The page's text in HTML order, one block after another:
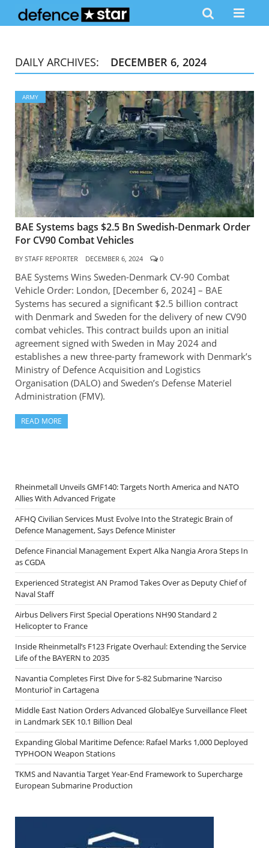
DAILY ARCHIVES: DECEMBER 6, 2024
ARMY
BAE Systems bags $2.5 Bn Swedish-Denmark Order
For CV90 Combat Vehicles
BY STAFF REPORTER DECEMBER 6, 2024 0
BAE Systems Wins Sweden-Denmark CV-90 Combat
Vehicle Order: London, [December 6, 2024] – BAE
Systems has secured a significant $2.5 billion contract
with Denmark and Sweden for the delivery of new CV90
combat vehicles. This contract builds upon an initial
agreement signed with Sweden in May 2024 and
establishes a new three-party framework with Denmark’s
Ministry of Defence Acquisition and Logistics
Organisation (DALO) and Sweden’s Defense Materiel
Administration (FMV).
READ MORE
Rheinmetall Unveils GMF140: Targets North America and NATO
Allies With Advanced Frigate
AFHQ Civilian Services Must Evolve Into the Strategic Brain of
Defence Management, Says Defence Minister
Defence Financial Management Expert Alka Nangia Arora Steps In
as CGDA
Experienced Strategist AN Pramod Takes Over as Deputy Chief of
Naval Staff
Airbus Delivers First Special Operations NH90 Standard 2
Helicopter to France
Inside Rheinmetall’s F123 Frigate Overhaul: Extending the Service
Life of the BAYERN to 2035
Navantia Completes First Dive for S-82 Submarine ‘Narciso
Monturiol’ in Cartagena
Middle East Nation Orders Advanced GlobalEye Surveillance Fleet
in Landmark SEK 10.1 Billion Deal
Expanding Global Maritime Defence: Rafael Marks 1,000 Deployed
TYPHOON Weapon Stations
TKMS and Navantia Target Year-End Framework to Supercharge
European Submarine Production